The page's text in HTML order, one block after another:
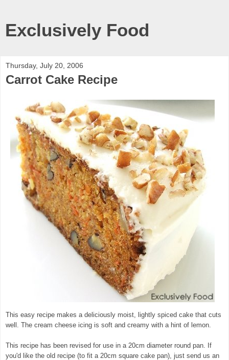
Exclusively Food
Thursday, July 20, 2006
Carrot Cake Recipe
This easy recipe makes a deliciously moist, lightly spiced cake that cuts
well. The cream cheese icing is soft and creamy with a hint of lemon.
This recipe has been revised for use in a 20cm diameter round pan. If
you'd like the old recipe (to fit a 20cm square cake pan), just send us an